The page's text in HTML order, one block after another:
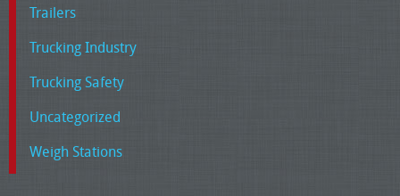
Trailers
Trucking Industry
Trucking Safety
Uncategorized
Weigh Stations